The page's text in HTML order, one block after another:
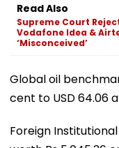
Read Also
Supreme Court
Vodafone Idea &
‘Misconceived’
Global oil
cent to USD 64.06
Foreign